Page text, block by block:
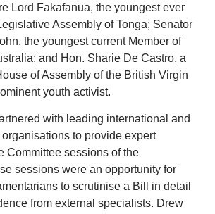
Lord Fakafanua, the youngest ever
Assembly of Tonga; Senator
the youngest current Member of
and Hon. Sharie De Castro, a
of Assembly of the British Virgin
youth activist.
with leading international and
to provide expert
Committee sessions of the
sessions were an opportunity for
to scrutinise a Bill in detail
from external specialists. Drew